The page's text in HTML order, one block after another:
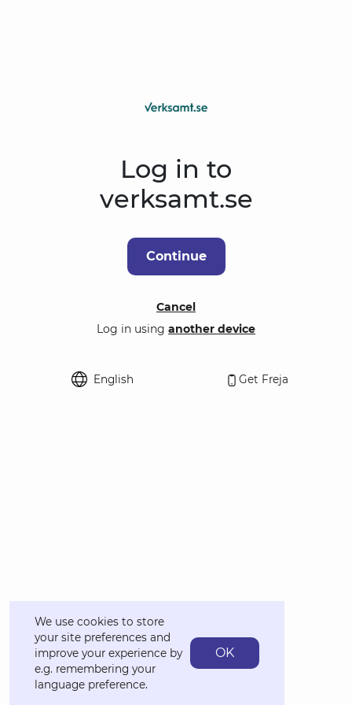
Log in to
verksamt.se
Continue
Cancel
Log in using another device
English
Get Freja
We use cookies to store
your site preferences and
improve your experience by
e.g. remembering your
language preference.
OK